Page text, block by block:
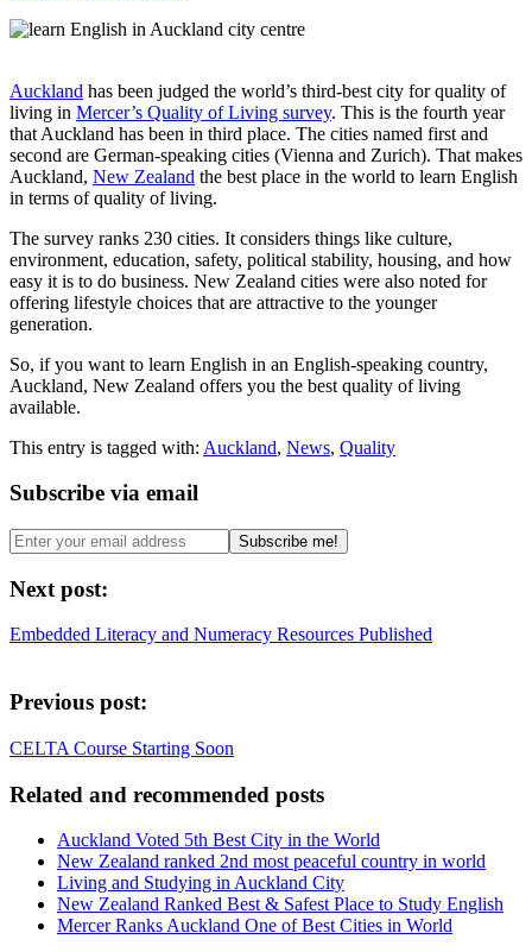
Auckland has been judged the world’s third-best city for quality of
living in Mercer’s Quality of Living survey. This is the fourth year
that Auckland has been in third place. The cities named first and
second are German-speaking cities (Vienna and Zurich). That makes
Auckland, New Zealand the best place in the world to learn English
in terms of quality of living.
The survey ranks 230 cities. It considers things like culture,
environment, education, safety, political stability, housing, and how
easy it is to do business. New Zealand cities were also noted for
offering lifestyle choices that are attractive to the younger
generation.
So, if you want to learn English in an English-speaking country,
Auckland, New Zealand offers you the best quality of living
available.
This entry is tagged with: Auckland, News, Quality
Subscribe via email
Next post:
Embedded Literacy and Numeracy Resources Published
Previous post:
CELTA Course Starting Soon
Related and recommended posts
Auckland Voted 5th Best City in the World
New Zealand ranked 2nd most peaceful country in world
Living and Studying in Auckland City
New Zealand Ranked Best & Safest Place to Study English
Mercer Ranks Auckland One of Best Cities in World